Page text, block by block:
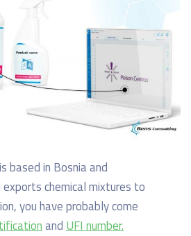
based in Bosnia and
chemical mixtures to
you have probably come
andUFI number.